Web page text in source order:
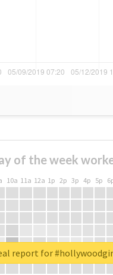
of the week
10a 11a 12a 1p 2p 3p 4p 5p
report for